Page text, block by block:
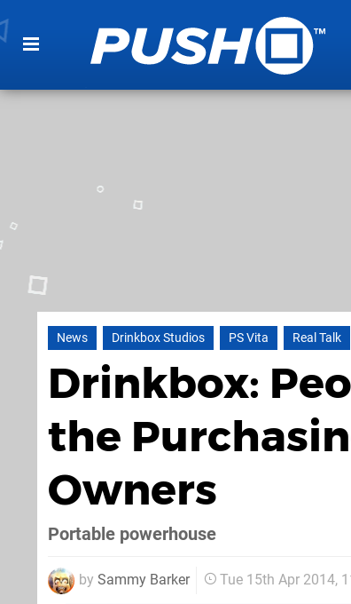
News Drinkbox Studios PS Vita Real Talk
Drinkbox:
the
Owners
Portable powerhouse
by Sammy Barker Tue 15th Apr 2014,